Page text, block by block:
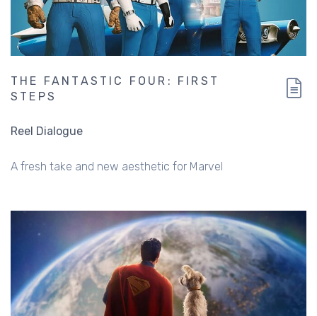
THE FANTASTIC FOUR: FIRST
STEPS
Reel Dialogue
A fresh take and new aesthetic for Marvel